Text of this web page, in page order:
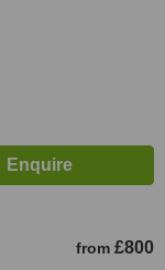
from £800